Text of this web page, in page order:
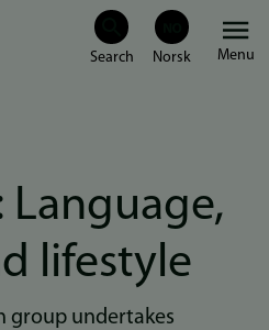
Menu
Language,
lifestyle
group undertakes